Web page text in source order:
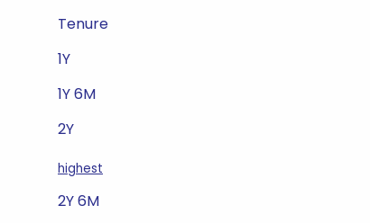
Tenure
1Y
1Y 6M
2Y
highest
2Y 6M